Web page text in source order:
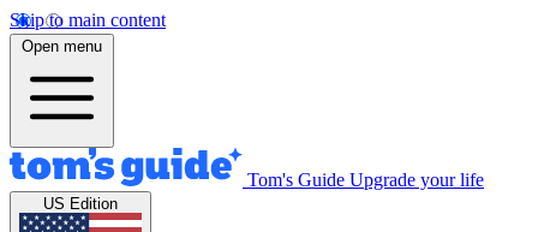
Skip to main content
Open menu
Tom's Guide Upgrade your life
US Edition